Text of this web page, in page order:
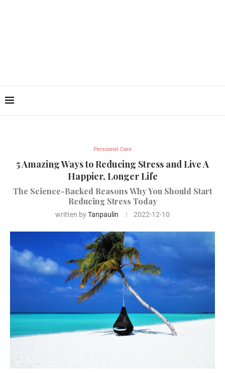
Personnel Care
5 Amazing Ways to Reducing Stress and Live A
Happier, Longer Life
The Science-Backed Reasons Why You Should Start
Reducing Stress Today
written byTanpaulin 2022-12-10